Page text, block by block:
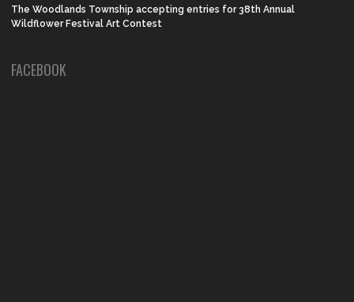
The Woodlands Township accepting entries for 38th Annual
Wildflower Festival Art Contest
FACEBOOK